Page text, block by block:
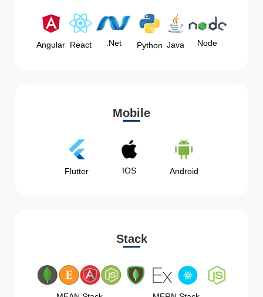
Angular React .Net Python Java Node
Mobile
Flutter IOS Android
Stack